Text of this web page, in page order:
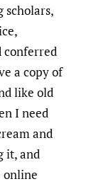
scholars,
conferred
a copy of
like old
I need
and
it, and
online